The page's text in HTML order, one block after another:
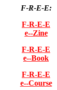
F-R-E-E:
F-R-E-E
e--Zine
F-R-E-E
e--Book
F-R-E-E
e--Course